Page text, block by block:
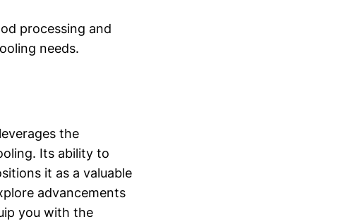
processing and
needs.
the
Its ability to
it as a valuable
advancements
you with the